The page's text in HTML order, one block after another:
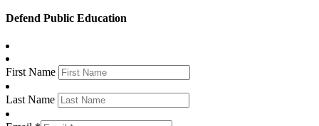
Defend Public Education
First Name
Last Name